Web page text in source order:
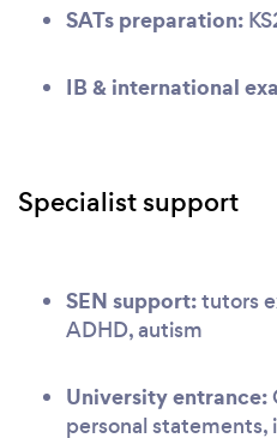
SATs preparation:
IB & international
Specialist support
SEN support:tutors
ADHD, autism
University entrance:
personal